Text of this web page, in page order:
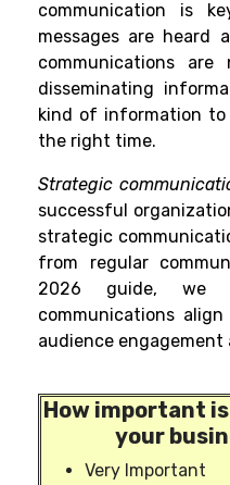
communication is
messages are heard
communications
disseminating
kind of information
the right time.
Strategic
successful
strategic
from regular
2026 guide, we
communications
audience engagement
How important
your
Very Important